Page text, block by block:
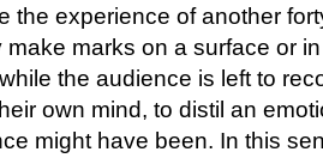
the experience of another
marks on a surface or
the audience is left to
own mind, to distil an
might have been. In this